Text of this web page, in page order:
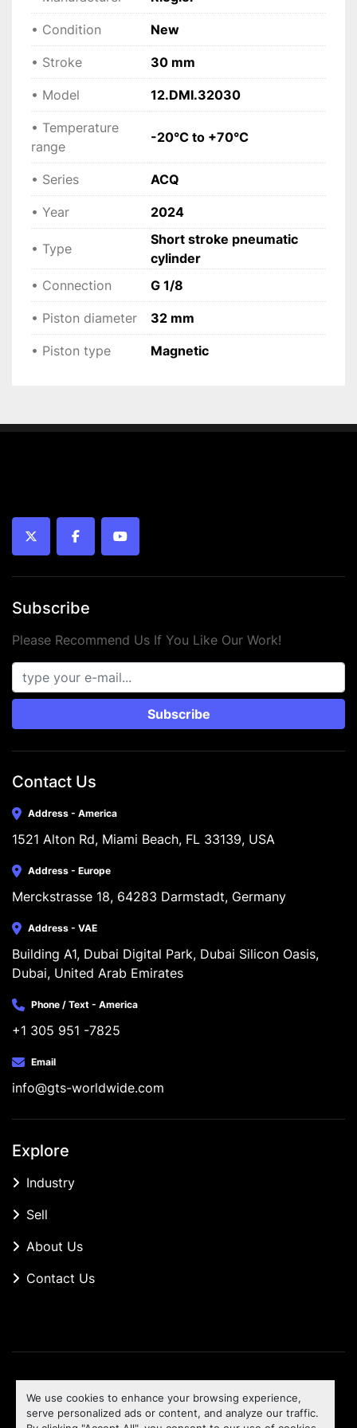
We use cookies to enhance your browsing experience,
serve personalized ads or content, and analyze our traffic.
Applications
• Industrial automation systems
• Assembly and production lines
• Positioning and clamping devices
• Packaging machinery
• Manufacturing processes
• OEM machine integration
Technical specifications
• Manufacturer: Riegler
• Model: 12.DMI.32030
• Series: ACQ
• Type: Short stroke pneumatic cylinder
• Operation: Double-acting
• Piston diameter: 32 mm
• Stroke: 30 mm
• Piston type: Magnetic
• Condition New
• Stroke 30 mm
• Model 12.DMI.32030
• Temperature
range
-20°C to +70°C
• Series ACQ
• Year 2024
• Type
Short stroke pneumatic
cylinder
• Connection
G 1/8
• Piston diameter 32 mm
• Piston type Magnetic
twitter facebookyoutube
Subscribe
Please Recommend Us If You Like Our Work!
Subscribe
Contact Us
Address - America
1521 Alton Rd, Miami Beach, FL 33139, USA
Address - Europe
Merckstrasse 18, 64283 Darmstadt, Germany
Address - VAE
Building A1, Dubai Digital Park, Dubai Silicon Oasis,
Dubai, United Arab Emirates
Phone / Text - America
+1 305 951 -7825
Email
info@gts-worldwide.com
Explore
Industry
Sell
About Us
Contact Us
Machinio Systemwebsite byMachinio